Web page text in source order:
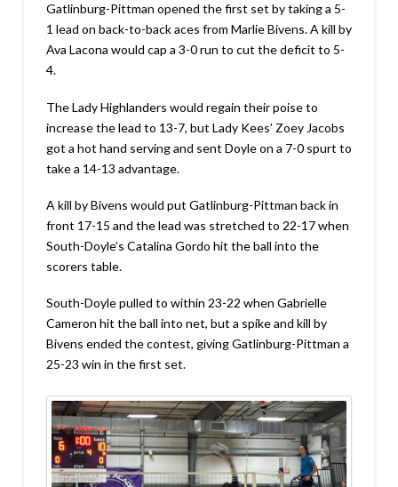
Gatlinburg-Pittman opened the first set by taking a 5-
1 lead on back-to-back aces from Marlie Bivens. A kill by
Ava Lacona would cap a 3-0 run to cut the deficit to 5-
4.
The Lady Highlanders would regain their poise to
increase the lead to 13-7, but Lady Kees’ Zoey Jacobs
got a hot hand serving and sent Doyle on a 7-0 spurt to
take a 14-13 advantage.
A kill by Bivens would put Gatlinburg-Pittman back in
front 17-15 and the lead was stretched to 22-17 when
South-Doyle’s Catalina Gordo hit the ball into the
scorers table.
South-Doyle pulled to within 23-22 when Gabrielle
Cameron hit the ball into net, but a spike and kill by
Bivens ended the contest, giving Gatlinburg-Pittman a
25-23 win in the first set.